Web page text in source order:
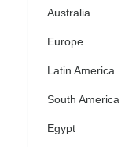
Australia
Europe
Latin America
South America
Egypt